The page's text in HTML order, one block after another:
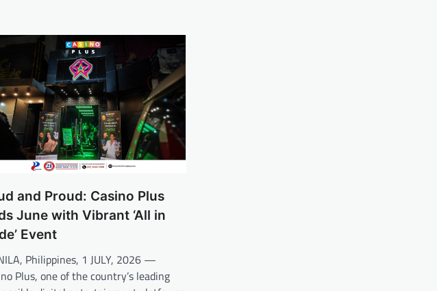
and Proud: Casino Plus
June with Vibrant ‘All in
Event
Philippines, 1 JULY, 2026 —
Plus, one of the country’s leading